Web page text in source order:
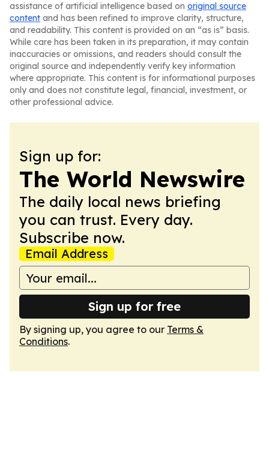
assistance of artificial intelligence based on original source
content and has been refined to improve clarity, structure,
and readability. This content is provided on an “as is” basis.
While care has been taken in its preparation, it may contain
inaccuracies or omissions, and readers should consult the
original source and independently verify key information
where appropriate. This content is for informational purposes
only and does not constitute legal, financial, investment, or
other professional advice.
Sign up for:
The World Newswire
The daily local news briefing
you can trust. Every day.
Subscribe now.
Email Address
Sign up for free
By signing up, you agree to our Terms &
Conditions.